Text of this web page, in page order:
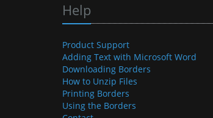
Help
Product Support
Adding Text with Microsoft Word
Downloading Borders
How to Unzip Files
Printing Borders
Using the Borders